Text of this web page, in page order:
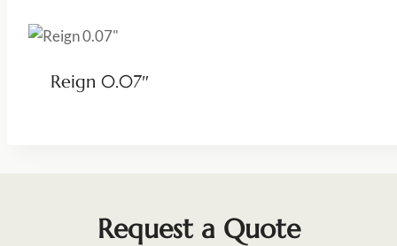
Reign 0.07″
Request a Quote